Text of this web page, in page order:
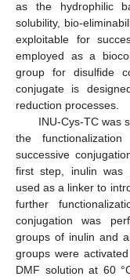
as the hydrophilic
solubility, bio-
exploitable for
employed as a
group for disulfide
conjugate is
reduction processes.
INU-Cys-TC was
the
successive
first step, inulin was
used as a linker to
further
conjugation was
groups of inulin and
groups were
DMF solution at 60